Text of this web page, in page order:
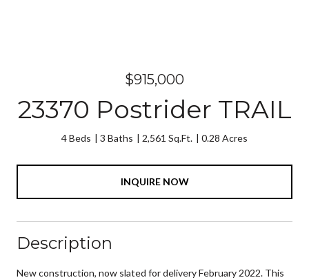
$915,000
23370 Postrider TRAIL
4 Beds 3 Baths 2,561 Sq.Ft. 0.28 Acres
INQUIRE NOW
Description
New construction, now slated for delivery February 2022. This